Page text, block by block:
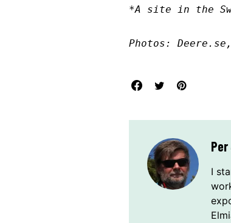
*A site in the
Photos:
I